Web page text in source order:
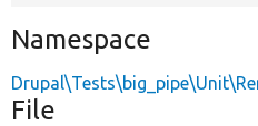
Namespace
File